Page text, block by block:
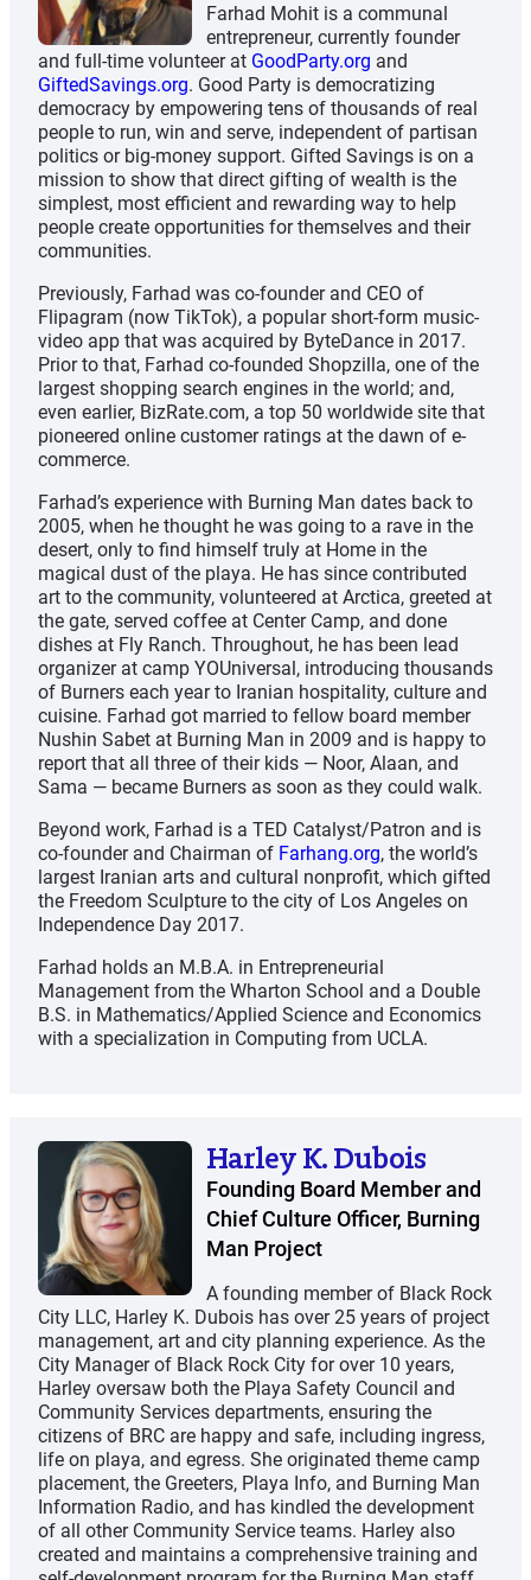
Farhad Mohit is a communal
entrepreneur, currently founder
and full-time volunteer at GoodParty.org and
GiftedSavings.org. Good Party is democratizing
democracy by empowering tens of thousands of real
people to run, win and serve, independent of partisan
politics or big-money support. Gifted Savings is on a
mission to show that direct gifting of wealth is the
simplest, most efficient and rewarding way to help
people create opportunities for themselves and their
communities.
Previously, Farhad was co-founder and CEO of
Flipagram (now TikTok), a popular short-form music-
video app that was acquired by ByteDance in 2017.
Prior to that, Farhad co-founded Shopzilla, one of the
largest shopping search engines in the world; and,
even earlier, BizRate.com, a top 50 worldwide site that
pioneered online customer ratings at the dawn of e-
commerce.
Farhad’s experience with Burning Man dates back to
2005, when he thought he was going to a rave in the
desert, only to find himself truly at Home in the
magical dust of the playa. He has since contributed
art to the community, volunteered at Arctica, greeted at
the gate, served coffee at Center Camp, and done
dishes at Fly Ranch. Throughout, he has been lead
organizer at camp YOUniversal, introducing thousands
of Burners each year to Iranian hospitality, culture and
cuisine. Farhad got married to fellow board member
Nushin Sabet at Burning Man in 2009 and is happy to
report that all three of their kids — Noor, Alaan, and
Sama — became Burners as soon as they could walk.
Beyond work, Farhad is a TED Catalyst/Patron and is
co-founder and Chairman of Farhang.org, the world’s
largest Iranian arts and cultural nonprofit, which gifted
the Freedom Sculpture to the city of Los Angeles on
Independence Day 2017.
Farhad holds an M.B.A. in Entrepreneurial
Management from the Wharton School and a Double
B.S. in Mathematics/Applied Science and Economics
with a specialization in Computing from UCLA.
Harley K. Dubois
Founding Board Member and
Chief Culture Officer, Burning
Man Project
A founding member of Black Rock
City LLC, Harley K. Dubois has over 25 years of project
management, art and city planning experience. As the
City Manager of Black Rock City for over 10 years,
Harley oversaw both the Playa Safety Council and
Community Services departments, ensuring the
citizens of BRC are happy and safe, including ingress,
life on playa, and egress. She originated theme camp
placement, the Greeters, Playa Info, and Burning Man
Information Radio, and has kindled the development
of all other Community Service teams. Harley also
created and maintains a comprehensive training and